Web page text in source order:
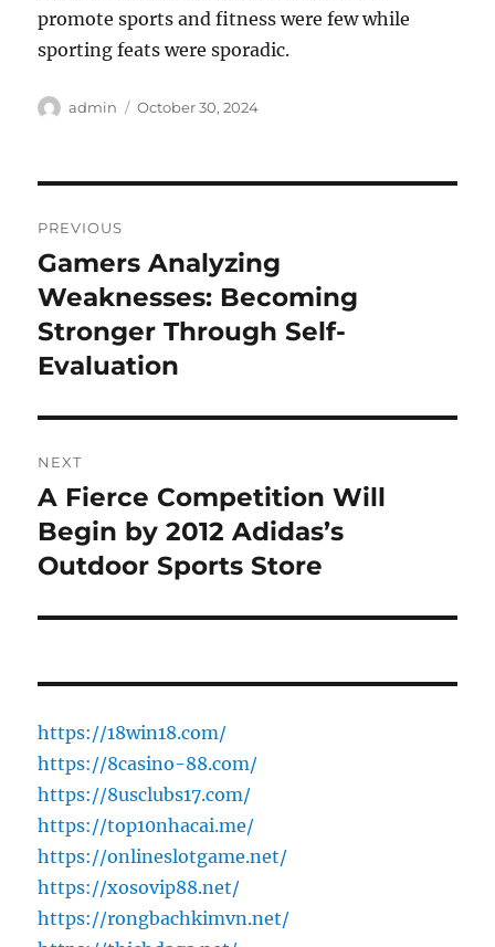
promote sports and fitness were few while
sporting feats were sporadic.
Author
admin
Posted
October 30, 2024
navigation
PREVIOUS
Previous
post:
Gamers Analyzing
Weaknesses: Becoming
Stronger Through Self-
Evaluation
NEXT
Next
post:
A Fierce Competition Will
Begin by 2012 Adidas’s
Outdoor Sports Store
https://18win18.com/
https://8casino-88.com/
https://8usclubs17.com/
https://top10nhacai.me/
https://onlineslotgame.net/
https://xosovip88.net/
https://rongbachkimvn.net/